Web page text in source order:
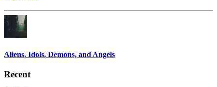
Aliens, Idols, Demons, and Angels
Recent